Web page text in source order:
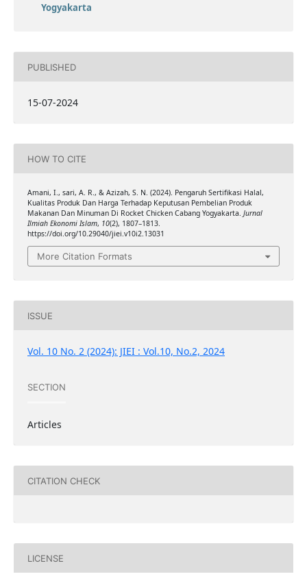
Yogyakarta
PUBLISHED
15-07-2024
HOW TO CITE
Amani, I., sari, A. R., & Azizah, S. N. (2024). Pengaruh Sertifikasi Halal,
Kualitas Produk Dan Harga Terhadap Keputusan Pembelian Produk
Makanan Dan Minuman Di Rocket Chicken Cabang Yogyakarta. Jurnal
Ilmiah Ekonomi Islam, 10(2), 1807–1813.
https://doi.org/10.29040/jiei.v10i2.13031
More Citation Formats
ISSUE
Vol. 10 No. 2 (2024): JIEI : Vol.10, No.2, 2024
SECTION
Articles
CITATION CHECK
LICENSE